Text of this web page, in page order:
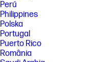
Perú
Philippines
Polska
Portugal
Puerto Rico
România